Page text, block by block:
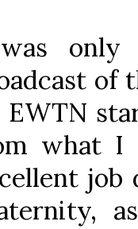
only
of
EWTN
what I
job